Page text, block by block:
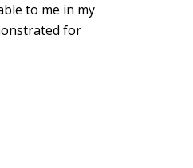
to me in my
for